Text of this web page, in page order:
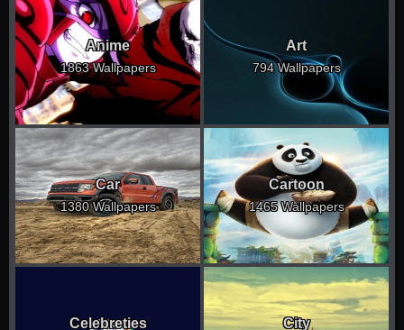
Anime
1863 Wallpapers
Art
794 Wallpapers
Car
1380 Wallpapers
Cartoon
1465 Wallpapers
Celebreties City